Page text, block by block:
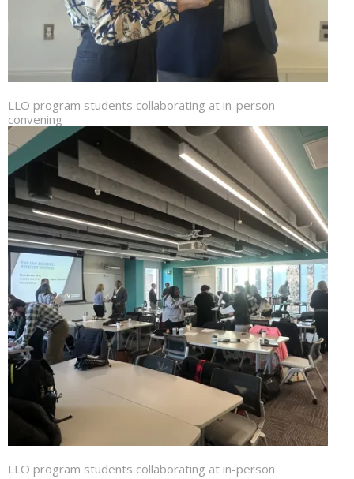
LLO program students collaborating at in-person
convening
LLO program students collaborating at in-person